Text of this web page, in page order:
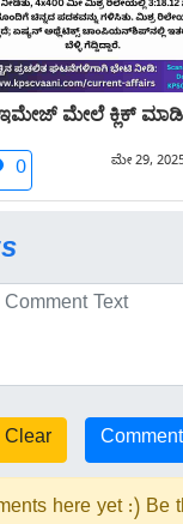
ಮೇಲೆ ಕ್ಲಿಕ್ ಮಾಡಿ
0 ಮೇ 29,
here yet :) Be